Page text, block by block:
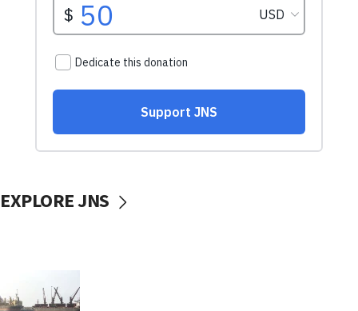
EXPLORE JNS